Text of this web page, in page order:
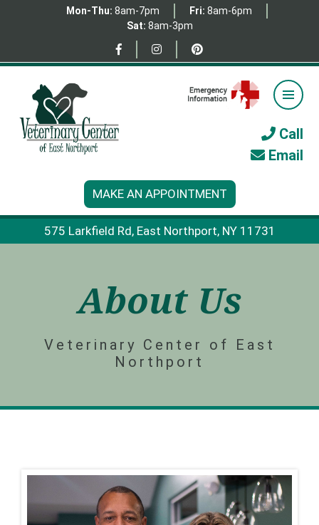
Mon-Thu: 8am-7pm Fri: 8am-6pm
Sat: 8am-3pm
Call
Email
MAKE AN APPOINTMENT
575 Larkfield Rd, East Northport, NY 11731
About Us
Veterinary Center of East
Northport